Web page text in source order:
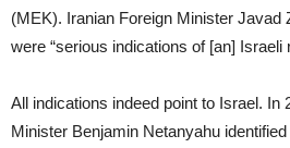
(MEK). Iranian Foreign Minister Javad
were “serious indications of [an] Israeli
All indications indeed point to Israel. In
Minister Benjamin Netanyahu